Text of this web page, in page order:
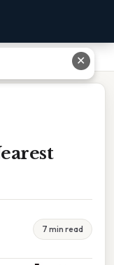
7 min read
✕